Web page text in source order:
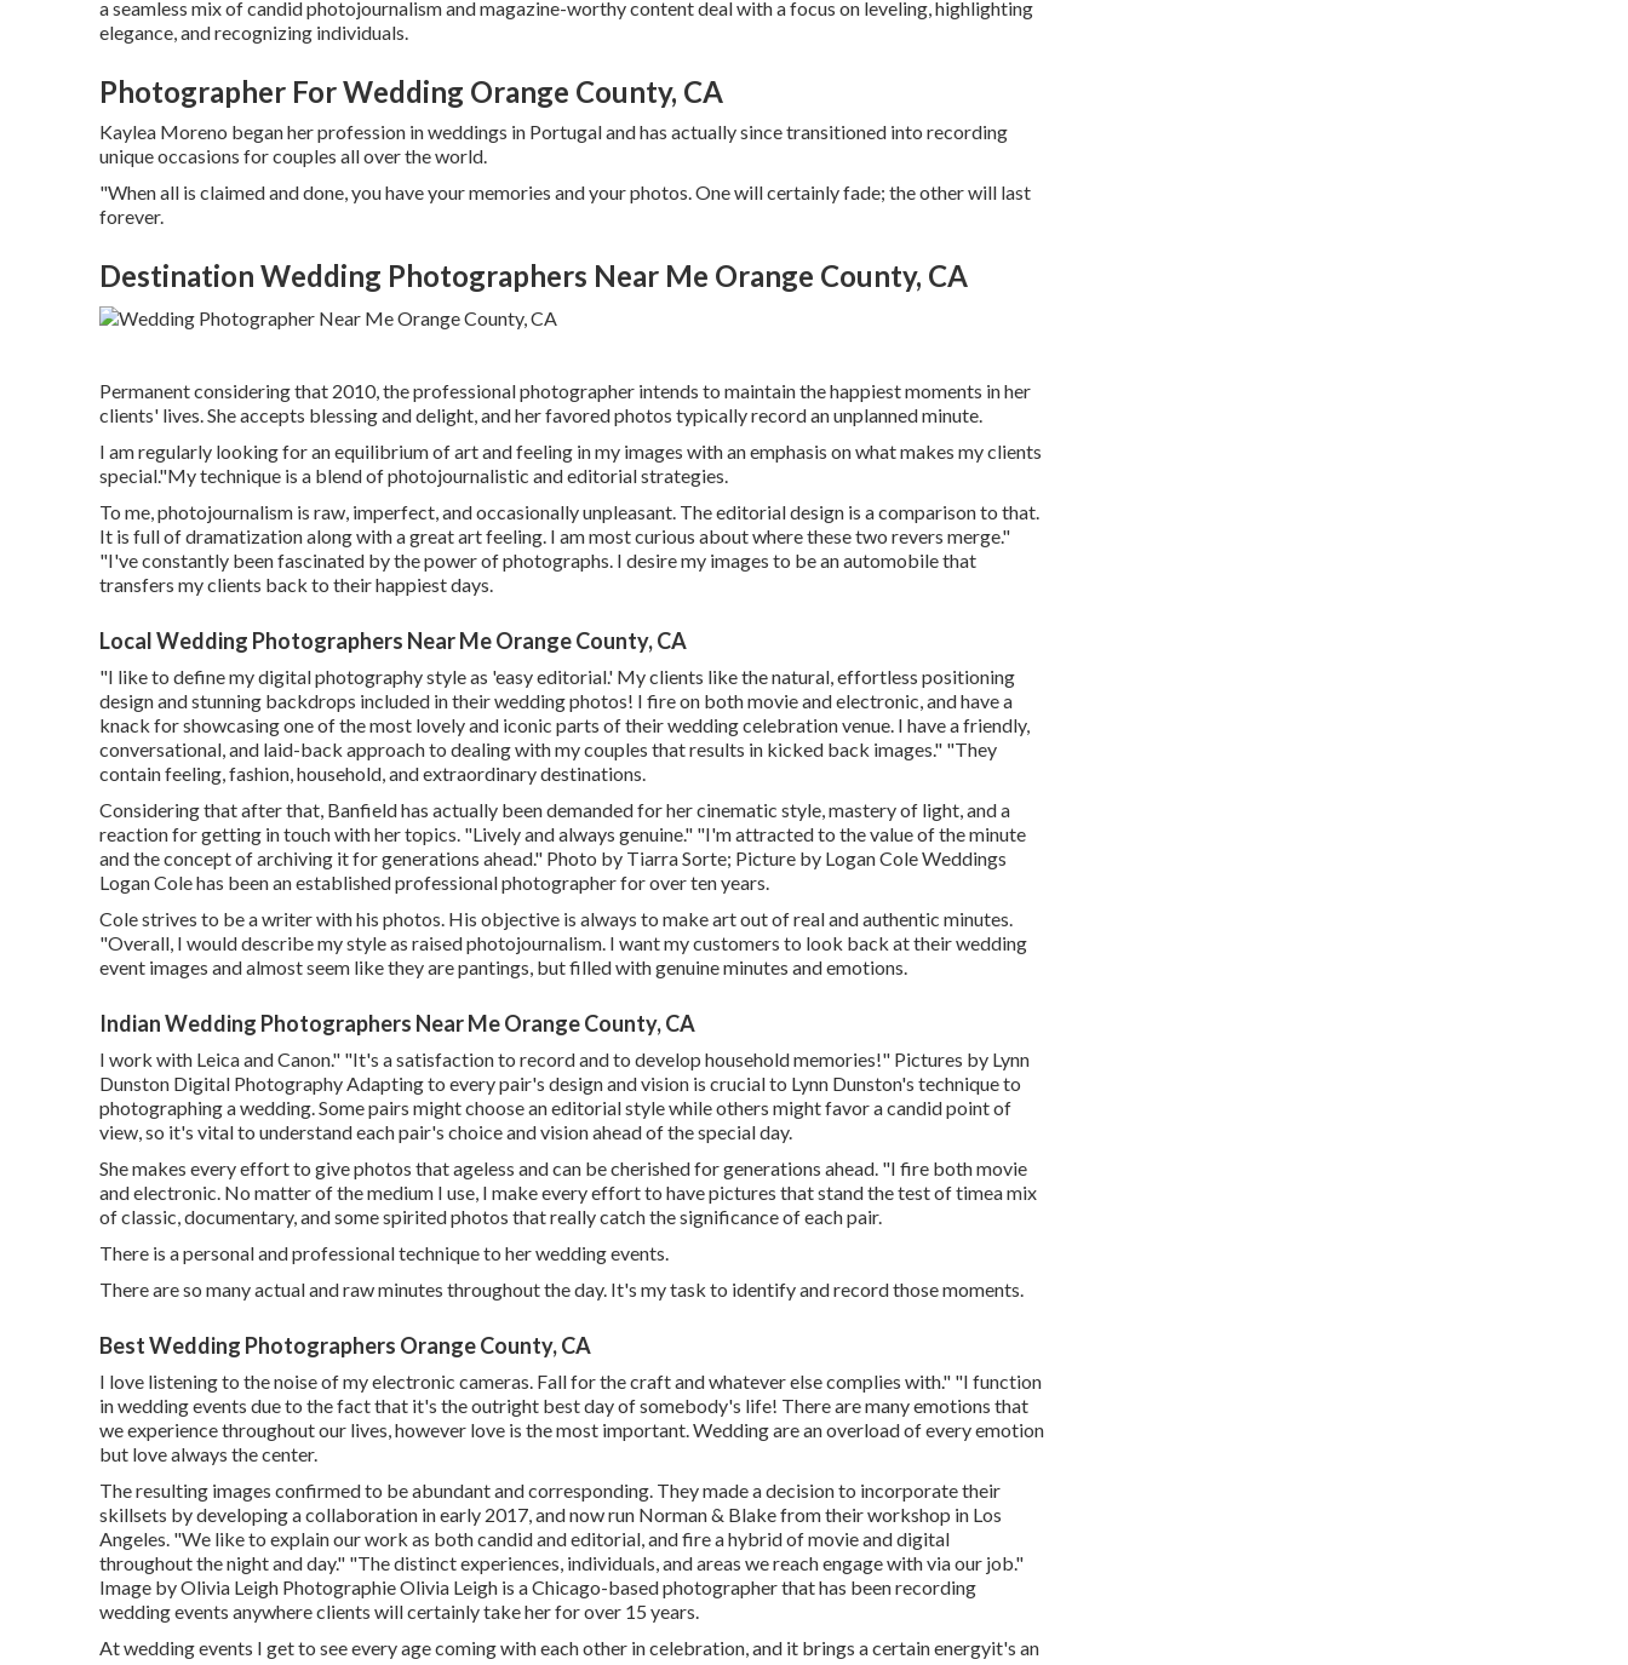
a seamless mix of candid photojournalism and magazine-worthy content deal with a focus on leveling, highlighting
elegance, and recognizing individuals.
Photographer For Wedding Orange County, CA
Kaylea Moreno began her profession in weddings in Portugal and has actually since transitioned into recording
unique occasions for couples all over the world.
"When all is claimed and done, you have your memories and your photos. One will certainly fade; the other will last
forever.
Destination Wedding Photographers Near Me Orange County, CA
Permanent considering that 2010, the professional photographer intends to maintain the happiest moments in her
clients' lives. She accepts blessing and delight, and her favored photos typically record an unplanned minute.
I am regularly looking for an equilibrium of art and feeling in my images with an emphasis on what makes my clients
special."My technique is a blend of photojournalistic and editorial strategies.
To me, photojournalism is raw, imperfect, and occasionally unpleasant. The editorial design is a comparison to that.
It is full of dramatization along with a great art feeling. I am most curious about where these two revers merge."
"I've constantly been fascinated by the power of photographs. I desire my images to be an automobile that
transfers my clients back to their happiest days.
Local Wedding Photographers Near Me Orange County, CA
"I like to define my digital photography style as 'easy editorial.' My clients like the natural, effortless positioning
design and stunning backdrops included in their wedding photos! I fire on both movie and electronic, and have a
knack for showcasing one of the most lovely and iconic parts of their wedding celebration venue. I have a friendly,
conversational, and laid-back approach to dealing with my couples that results in kicked back images." "They
contain feeling, fashion, household, and extraordinary destinations.
Considering that after that, Banfield has actually been demanded for her cinematic style, mastery of light, and a
reaction for getting in touch with her topics. "Lively and always genuine." "I'm attracted to the value of the minute
and the concept of archiving it for generations ahead." Photo by Tiarra Sorte; Picture by Logan Cole Weddings
Logan Colehas been an established professional photographer for over ten years.
Cole strives to be a writer with his photos. His objective is always to make art out of real and authentic minutes.
"Overall, I would describe my style as raised photojournalism. I want my customers to look back at their wedding
event images and almost seem like they are pantings, but filled with genuine minutes and emotions.
Indian Wedding Photographers Near Me Orange County, CA
I work with Leica and Canon." "It's a satisfaction to record and to develop household memories!" Pictures by Lynn
Dunston Digital PhotographyAdapting to every pair's design and vision is crucial to Lynn Dunston's technique to
photographing a wedding. Some pairs might choose an editorial style while others might favor a candid point of
view, so it's vital to understand each pair's choice and vision ahead of the special day.
She makes every effort to give photos that ageless and can be cherished for generations ahead. "I fire both movie
and electronic. No matter of the medium I use, I make every effort to have pictures that stand the test of timea mix
of classic, documentary, and some spirited photos that really catch the significance of each pair.
There is a personal and professional technique to her wedding events.
There are so many actual and raw minutes throughout the day. It's my task to identify and record those moments.
Best Wedding Photographers Orange County, CA
I love listening to the noise of my electronic cameras. Fall for the craft and whatever else complies with." "I function
in wedding events due to the fact that it's the outright best day of somebody's life! There are many emotions that
we experience throughout our lives, however love is the most important. Wedding are an overload of every emotion
but love always the center.
The resulting images confirmed to be abundant and corresponding. They made a decision to incorporate their
skillsets by developing a collaboration in early 2017, and now run Norman & Blake from their workshop in Los
Angeles. "We like to explain our work as both candid and editorial, and fire a hybrid of movie and digital
throughout the night and day." "The distinct experiences, individuals, and areas we reach engage with via our job."
Image byOlivia Leigh PhotographieOlivia Leigh is a Chicago-based photographer that has been recording
wedding events anywhere clients will certainly take her for over 15 years.
At wedding events I get to see every age coming with each other in celebration, and it brings a certain energyit's an